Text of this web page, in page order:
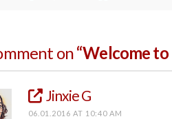
on“Welcome to
Jinxie G
06.01.2016 AT 10:40 AM